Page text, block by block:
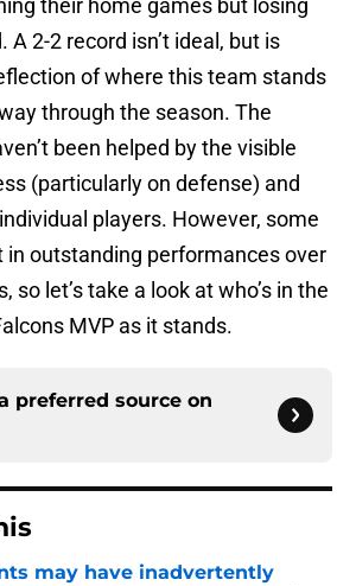
their home games but losing
A 2-2 record isn’t ideal, but is
of where this team stands
through the season. The
been helped by the visible
(particularly on defense) and
players. However, some
in outstanding performances over
so let’s take a look at who’s in the
MVP as it stands.
preferred source on
may have inadvertently